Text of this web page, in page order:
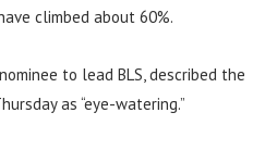
climbed about 60%.
to lead BLS, described the
as “eye-watering.”